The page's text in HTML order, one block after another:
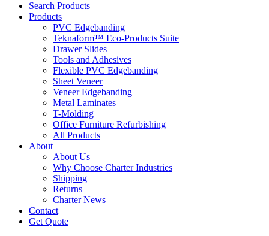
Search Products
Products
PVC Edgebanding
Teknaform™ Eco-Products Suite
Drawer Slides
Tools and Adhesives
Flexible PVC Edgebanding
Sheet Veneer
Veneer Edgebanding
Metal Laminates
T-Molding
Office Furniture Refurbishing
All Products
About
About Us
Why Choose Charter Industries
Shipping
Returns
Charter News
Contact
Get Quote